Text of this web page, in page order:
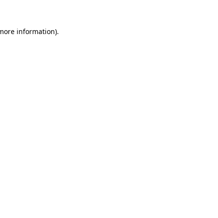
information).